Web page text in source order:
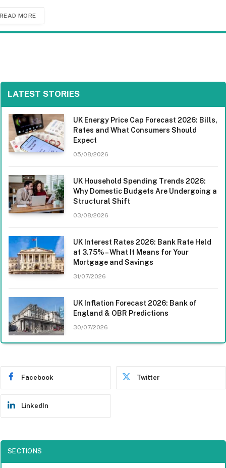
READ MORE
LATEST STORIES
UK Energy Price Cap Forecast 2026: Bills,
Rates and What Consumers Should
Expect
05/08/2026
UK Household Spending Trends 2026:
Why Domestic Budgets Are Undergoing a
Structural Shift
03/08/2026
UK Interest Rates 2026: Bank Rate Held
at 3.75% – What It Means for Your
Mortgage and Savings
31/07/2026
UK Inflation Forecast 2026: Bank of
England & OBR Predictions
30/07/2026
Facebook Twitter
LinkedIn
SECTIONS